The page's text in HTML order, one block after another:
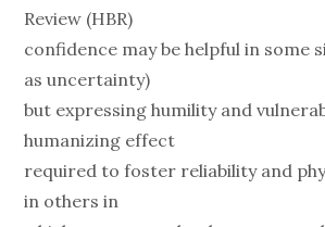
Review (HBR)
confidence may be helpful in some
as uncertainty)
but expressing humility and
humanizing effect
required to foster reliability and
in others in